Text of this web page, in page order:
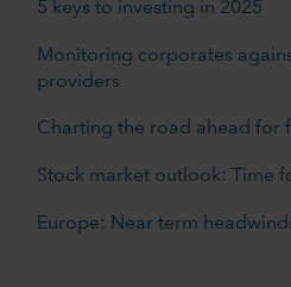
5 keys to investing in 2025
Monitoring corporates
providers
Charting the road ahead for
Stock market outlook: Time
Europe: Near term